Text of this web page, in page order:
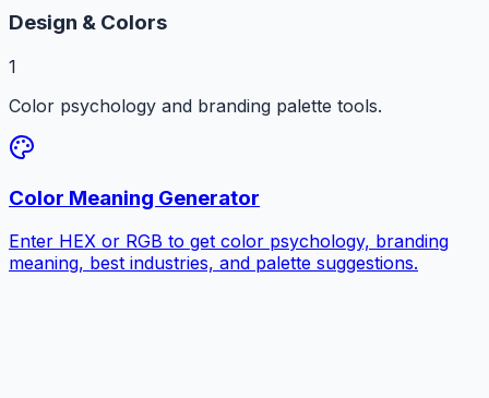
Design & Colors
1
Color psychology and branding palette tools.
Color Meaning Generator
Enter HEX or RGB to get color psychology, branding
meaning, best industries, and palette suggestions.